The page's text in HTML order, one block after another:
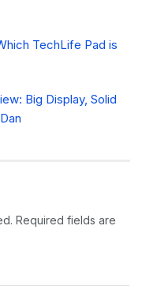
TechLife Pad is
Big Display, Solid
Required fields are